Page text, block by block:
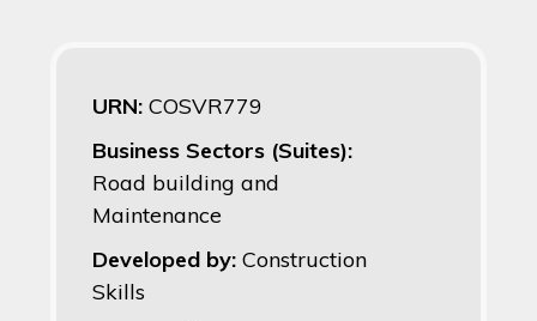
URN: COSVR779
Business Sectors (Suites):
Road building and
Maintenance
Developed by: Construction
Skills